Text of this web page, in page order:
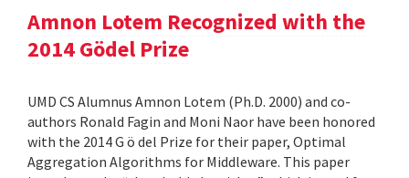
Amnon Lotem Recognized with the
2014 Gödel Prize
UMD CS Alumnus Amnon Lotem (Ph.D. 2000) and co-
authors Ronald Fagin and Moni Naor have been honored
with the 2014 G ö del Prize for their paper, Optimal
Aggregation Algorithms for Middleware. This paper